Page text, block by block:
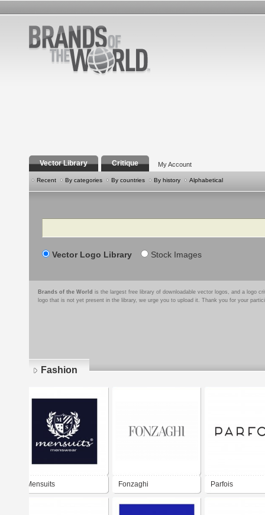
Vector Library Critique My Account
Recent By categories By countries By history Alphabetical
Search
Vector Logo Library Stock Images
Brands of the World is the largest free library of downloadable vector logos, and a logo
logo that is not yet present in the library, we urge you to upload it. Thank you for your
Fashion
Mensuits Fonzaghi Parfois